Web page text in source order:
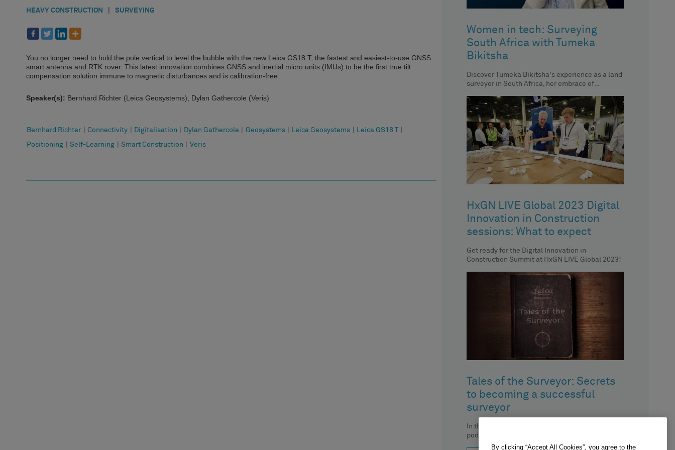
HEAVY CONSTRUCTION SURVEYING
You no longer need to hold the pole vertical to level the bubble with the new Leica GS18 T, the fastest and easiest-to-use GNSS
smart antenna and RTK rover. This latest innovation combines GNSS and inertial micro units (IMUs) to be the first true tilt
compensation solution immune to magnetic disturbances and is calibration-free.
Speaker(s): Bernhard Richter (Leica Geosystems), Dylan Gathercole (Veris)
Bernhard Richter Connectivity Digitalisation Dylan Gathercole Geosystems Leica Geosystems Leica GS18 T
Positioning Self-Learning Smart Construction Veris
Women in tech: Surveying
South Africa with Tumeka
Bikitsha
Discover Tumeka Bikitsha's experience as a land
surveyor in South Africa, her embrace of
HxGN LIVE Global 2023 Digital
Innovation in Construction
sessions: What to expect
Get ready for the Digital Innovation in
Construction Summit at HxGN LIVE Global 2023!
Tales of the Surveyor: Secrets
to becoming a successful
surveyor
In this episode of the 'Tales of the surveyor'
podcast, Boštjan Hrovat, owner of a small
surveying company Geo-Etika,
By clicking “Accept All Cookies”, you agree to the